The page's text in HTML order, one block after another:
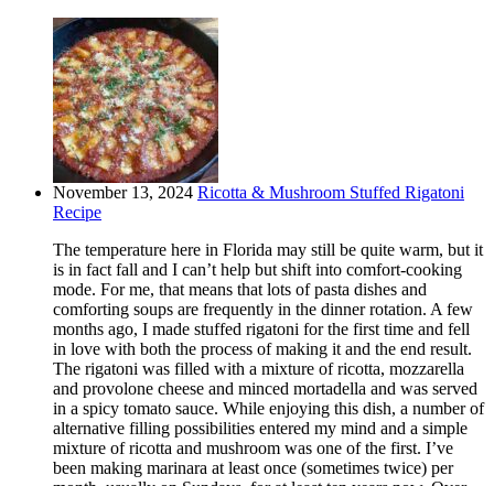
November 13, 2024 Ricotta & Mushroom Stuffed Rigatoni
Recipe
The temperature here in Florida may still be quite warm, but it
is in fact fall and I can’t help but shift into comfort-cooking
mode. For me, that means that lots of pasta dishes and
comforting soups are frequently in the dinner rotation. A few
months ago, I made stuffed rigatoni for the first time and fell
in love with both the process of making it and the end result.
The rigatoni was filled with a mixture of ricotta, mozzarella
and provolone cheese and minced mortadella and was served
in a spicy tomato sauce. While enjoying this dish, a number of
alternative filling possibilities entered my mind and a simple
mixture of ricotta and mushroom was one of the first. I’ve
been making marinara at least once (sometimes twice) per